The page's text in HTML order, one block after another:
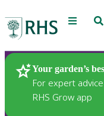
Menu
Your garden’s
For expert
RHS Grow app
Plants